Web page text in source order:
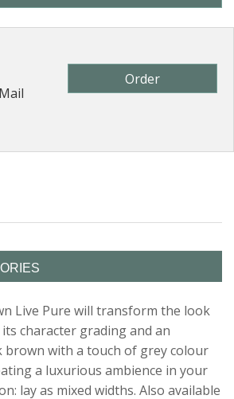
Order
Live Pure will transform the look
character grading and an
brown with a touch of grey colour
a luxurious ambience in your
lay as mixed widths. Also available